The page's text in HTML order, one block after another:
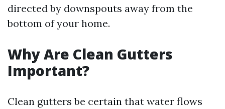
directed by downspouts away from the
bottom of your home.
Why Are Clean Gutters
Important?
Clean gutters be certain that water flows